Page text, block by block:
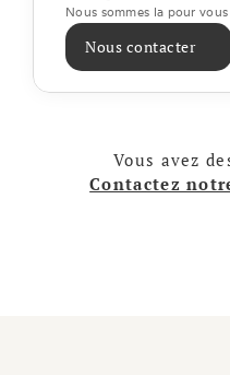
Nous sommes la pour
Nous contacter
Vous avez
Contactez